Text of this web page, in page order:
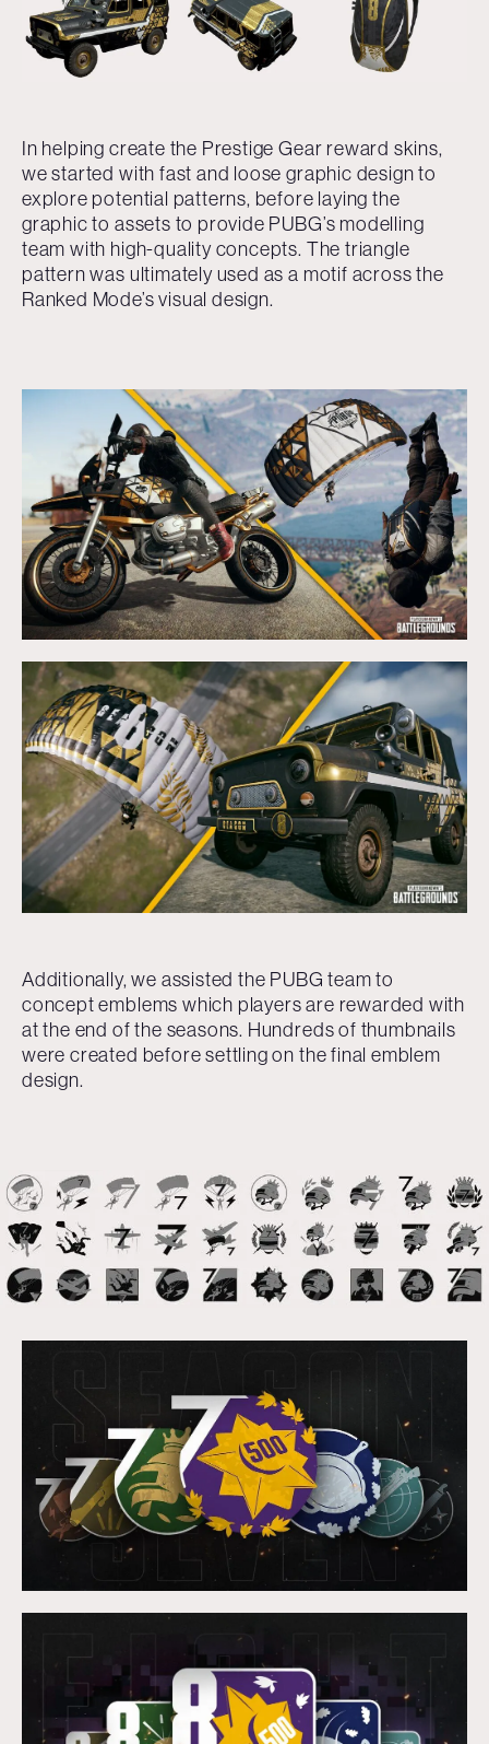
In helping create the Prestige Gear reward skins,
we started with fast and loose graphic design to
explore potential patterns, before laying the
graphic to assets to provide PUBG’s modelling
team with high-quality concepts. The triangle
pattern was ultimately used as a motif across the
Ranked Mode’s visual design.
Additionally, we assisted the PUBG team to
concept emblems which players are rewarded with
at the end of the seasons. Hundreds of thumbnails
were created before settling on the final emblem
design.